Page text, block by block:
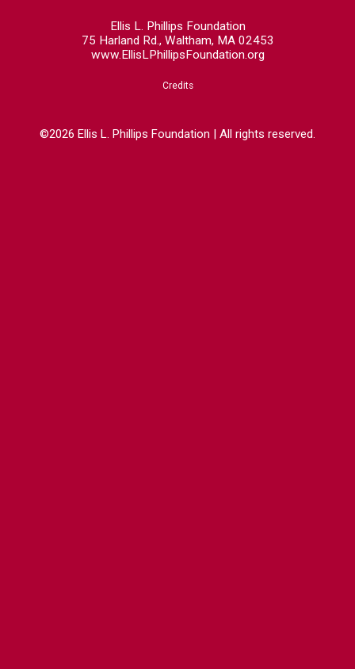
Ellis L. Phillips Foundation
75 Harland Rd., Waltham, MA 02453
www.EllisLPhillipsFoundation.org
Credits
©2026 Ellis L. Phillips Foundation | All rights reserved.